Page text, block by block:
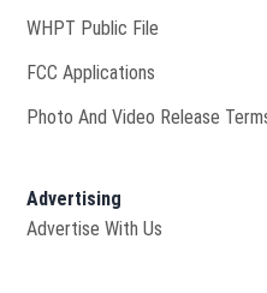
WHPT Public File
FCC Applications
Photo And Video Release
Advertising
Advertise With Us